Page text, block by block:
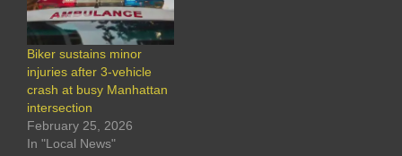
Biker sustains minor
injuries after 3-vehicle
crash at busy Manhattan
intersection
February 25, 2026
In "Local News"